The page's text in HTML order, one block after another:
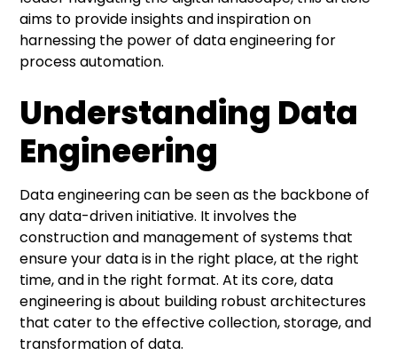
aims to provide insights and inspiration on
harnessing the power of data engineering for
process automation.
Understanding Data
Engineering
Data engineering can be seen as the backbone of
any data-driven initiative. It involves the
construction and management of systems that
ensure your data is in the right place, at the right
time, and in the right format. At its core, data
engineering is about building robust architectures
that cater to the effective collection, storage, and
transformation of data.